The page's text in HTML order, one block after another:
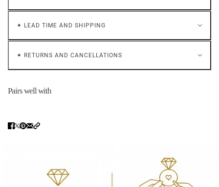
✦ LEAD TIME AND SHIPPING
✦ RETURNS AND CANCELLATIONS
Pairs well with